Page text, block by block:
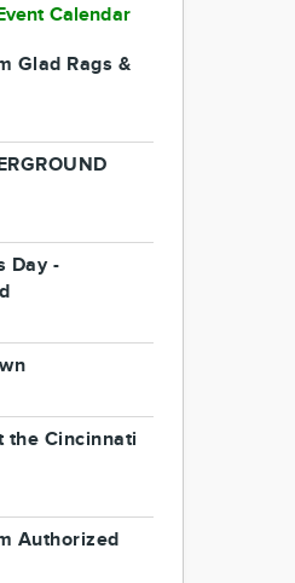
Calendar
Glad Rags &
Day -
the Cincinnati
Authorized